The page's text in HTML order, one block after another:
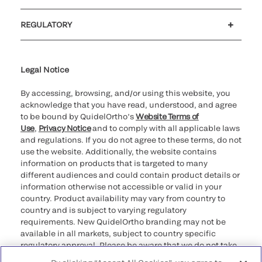
REGULATORY
providers
Legal Notice
By accessing, browsing, and/or using this website, you
acknowledge that you have read, understood, and agree
to be bound by QuidelOrtho’sWebsite Terms of
Use, Privacy Noticeand to comply with all applicable laws
and regulations. If you do not agree to these terms, do not
use the website. Additionally, the website contains
information on products that is targeted to many
different audiences and could contain product details or
information otherwise not accessible or valid in your
country. Product availability may vary from country to
country and is subject to varying regulatory
requirements. New QuidelOrtho branding may not be
available in all markets, subject to country specific
regulatory approval. Please be aware that we do not take